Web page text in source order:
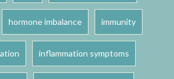
hormone imbalance immunity
inflammation symptoms